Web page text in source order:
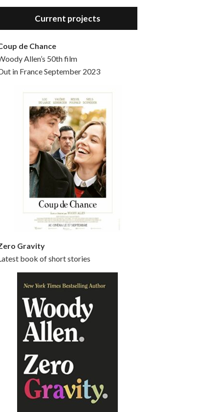
Hello, welcome to the standard introductory episode of the Woody Allen Pages podcast. So much more at our website – Woody Allen Pages. Find us at: Facebook Instagram Twitter Reddit Support us Patreon Buy a poster or t-shirt at Redbubble Buy out books – The Woody Allen Film Guides Buy…
Current projects
de Chance
Allen’s 50th film
in France September 2023
Gravity
book of short stories